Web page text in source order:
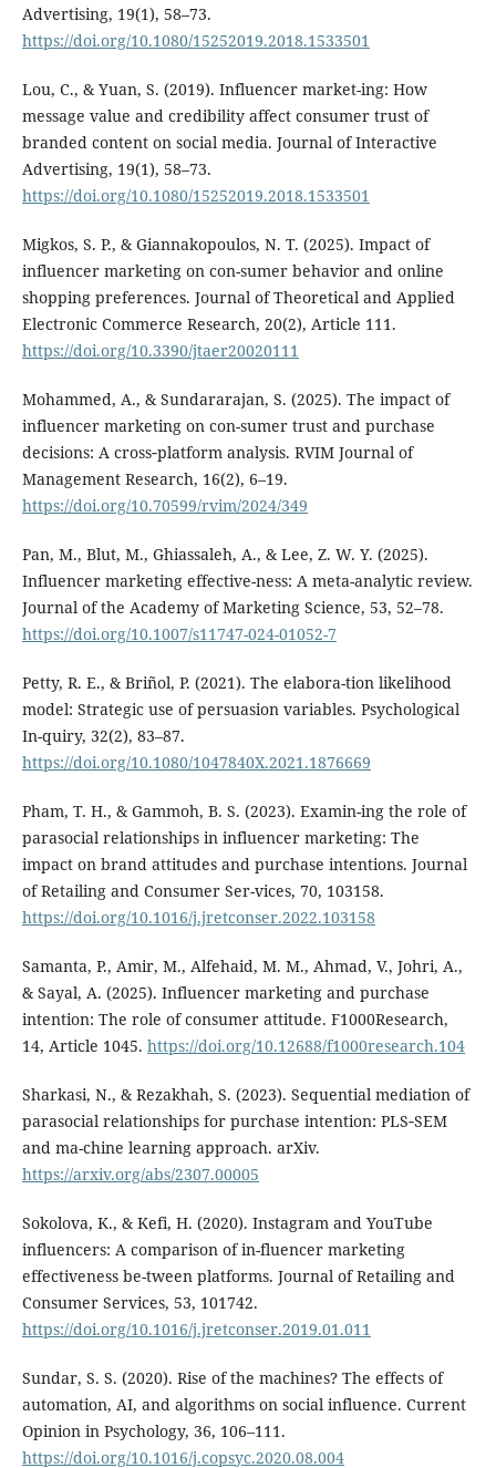
Advertising, 19(1), 58–73.
https://doi.org/10.1080/15252019.2018.1533501
Lou, C., & Yuan, S. (2019). Influencer market-ing: How
message value and credibility affect consumer trust of
branded content on social media. Journal of Interactive
Advertising, 19(1), 58–73.
https://doi.org/10.1080/15252019.2018.1533501
Migkos, S. P., & Giannakopoulos, N. T. (2025). Impact of
influencer marketing on con-sumer behavior and online
shopping preferences. Journal of Theoretical and Applied
Electronic Commerce Research, 20(2), Article 111.
https://doi.org/10.3390/jtaer20020111
Mohammed, A., & Sundararajan, S. (2025). The impact of
influencer marketing on con-sumer trust and purchase
decisions: A cross‑platform analysis. RVIM Journal of
Management Research, 16(2), 6–19.
https://doi.org/10.70599/rvim/2024/349
Pan, M., Blut, M., Ghiassaleh, A., & Lee, Z. W. Y. (2025).
Influencer marketing effective-ness: A meta-analytic review.
Journal of the Academy of Marketing Science, 53, 52–78.
https://doi.org/10.1007/s11747-024-01052-7
Petty, R. E., & Briñol, P. (2021). The elabora-tion likelihood
model: Strategic use of persuasion variables. Psychological
In-quiry, 32(2), 83–87.
https://doi.org/10.1080/1047840X.2021.1876669
Pham, T. H., & Gammoh, B. S. (2023). Examin-ing the role of
parasocial relationships in influencer marketing: The
impact on brand attitudes and purchase intentions. Journal
of Retailing and Consumer Ser-vices, 70, 103158.
https://doi.org/10.1016/j.jretconser.2022.103158
Samanta, P., Amir, M., Alfehaid, M. M., Ahmad, V., Johri, A.,
& Sayal, A. (2025). Influencer marketing and purchase
intention: The role of consumer attitude. F1000Research,
14, Article 1045. https://doi.org/10.12688/f1000research.104
Sharkasi, N., & Rezakhah, S. (2023). Sequential mediation of
parasocial relationships for purchase intention: PLS‑SEM
and ma-chine learning approach. arXiv.
https://arxiv.org/abs/2307.00005
Sokolova, K., & Kefi, H. (2020). Instagram and YouTube
influencers: A comparison of in-fluencer marketing
effectiveness be-tween platforms. Journal of Retailing and
Consumer Services, 53, 101742.
https://doi.org/10.1016/j.jretconser.2019.01.011
Sundar, S. S. (2020). Rise of the machines? The effects of
automation, AI, and algorithms on social influence. Current
Opinion in Psychology, 36, 106–111.
https://doi.org/10.1016/j.copsyc.2020.08.004